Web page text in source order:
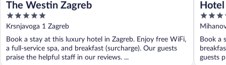
The Westin Zagreb
5
out
of
5
Krsnjavoga 1 Zagreb
Book a stay at this luxury hotel in Zagreb. Enjoy free WiFi,
a full-service spa, and breakfast (surcharge). Our guests
praise the helpful staff in our reviews. ...
5
out
of
5
Book a
guests